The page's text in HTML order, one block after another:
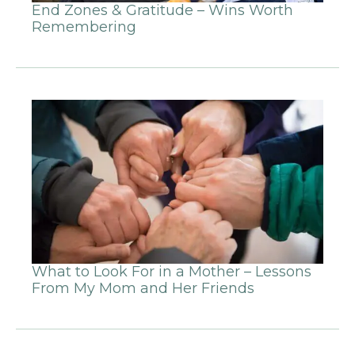
End Zones & Gratitude – Wins Worth
Remembering
What to Look For in a Mother – Lessons
From My Mom and Her Friends